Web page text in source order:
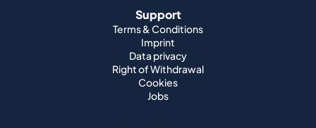
Cookies
Jobs
World Whisky
Japanese Whisky
Irish Whisky